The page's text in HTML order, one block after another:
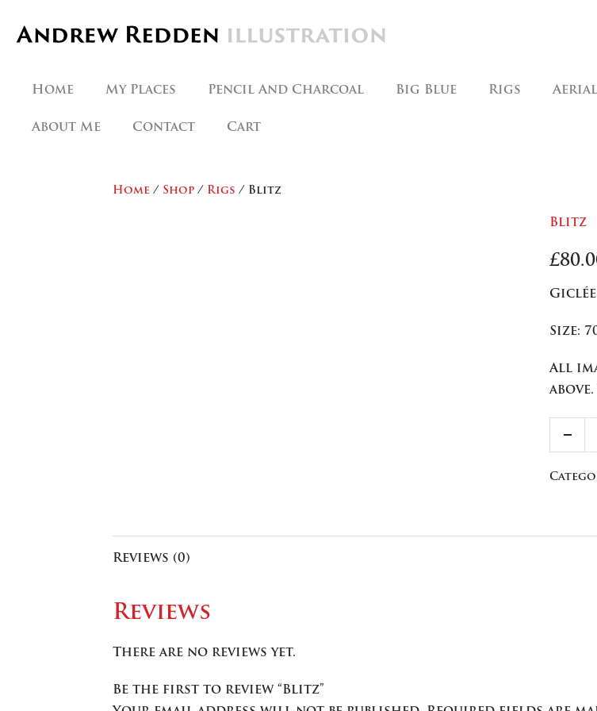
Home My Places Pencil And Charcoal Big Blue Rigs Aerial
About Me Contact Cart
Home / Shop / Rigs / Blitz
Blitz
£
Size:
All
above.
Reviews (0)
Reviews
There are no reviews yet.
Be the first to review “Blitz”